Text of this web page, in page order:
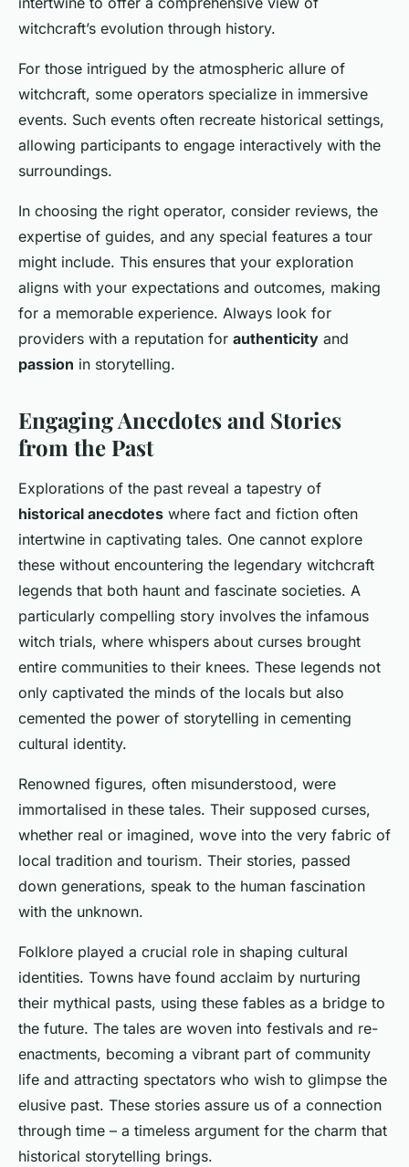
witchcraft’s evolution through history.
For those intrigued by the atmospheric allure of
witchcraft, some operators specialize in immersive
events. Such events often recreate historical settings,
allowing participants to engage interactively with the
surroundings.
In choosing the right operator, consider reviews, the
expertise of guides, and any special features a tour
might include. This ensures that your exploration
aligns with your expectations and outcomes, making
for a memorable experience. Always look for
providers with a reputation for authenticity and
passion in storytelling.
Engaging Anecdotes and Stories
from the Past
Explorations of the past reveal a tapestry of
historical anecdotes where fact and fiction often
intertwine in captivating tales. One cannot explore
these without encountering the legendary witchcraft
legends that both haunt and fascinate societies. A
particularly compelling story involves the infamous
witch trials, where whispers about curses brought
entire communities to their knees. These legends not
only captivated the minds of the locals but also
cemented the power of storytelling in cementing
cultural identity.
Renowned figures, often misunderstood, were
immortalised in these tales. Their supposed curses,
whether real or imagined, wove into the very fabric of
local tradition and tourism. Their stories, passed
down generations, speak to the human fascination
with the unknown.
Folklore played a crucial role in shaping cultural
identities. Towns have found acclaim by nurturing
their mythical pasts, using these fables as a bridge to
the future. The tales are woven into festivals and re-
enactments, becoming a vibrant part of community
life and attracting spectators who wish to glimpse the
elusive past. These stories assure us of a connection
through time – a timeless argument for the charm that
historical storytelling brings.